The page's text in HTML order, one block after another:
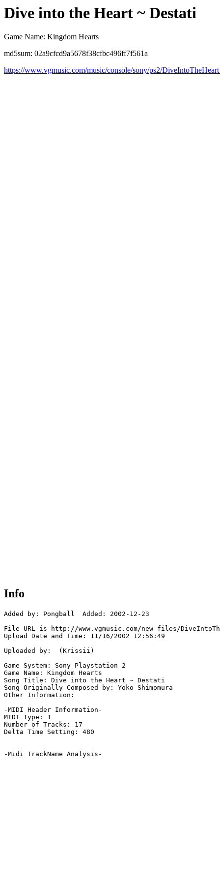
Dive into the Heart ~ Destati
Game Name: Kingdom Hearts
md5sum: 02a9cfcd9a5678f38cfbc496ff7f561a
https://www.vgmusic.com/music/console/sony/ps2/
Info
Added by: Pongball  Added: 2002-12-23
File URL is http://www.vgmusic.com/new-files/
Upload Date and Time: 11/16/2002 12:56:49
Uploaded by:  (Krissii)
Game System: Sony Playstation 2
Game Name: Kingdom Hearts
Song Title: Dive into the Heart ~ Destati
Song Originally Composed by: Yoko Shimomura
Other Information:
-MIDI Header Information-
MIDI Type: 1
Number of Tracks: 17
Delta Time Setting: 480
-Midi TrackName Analysis-